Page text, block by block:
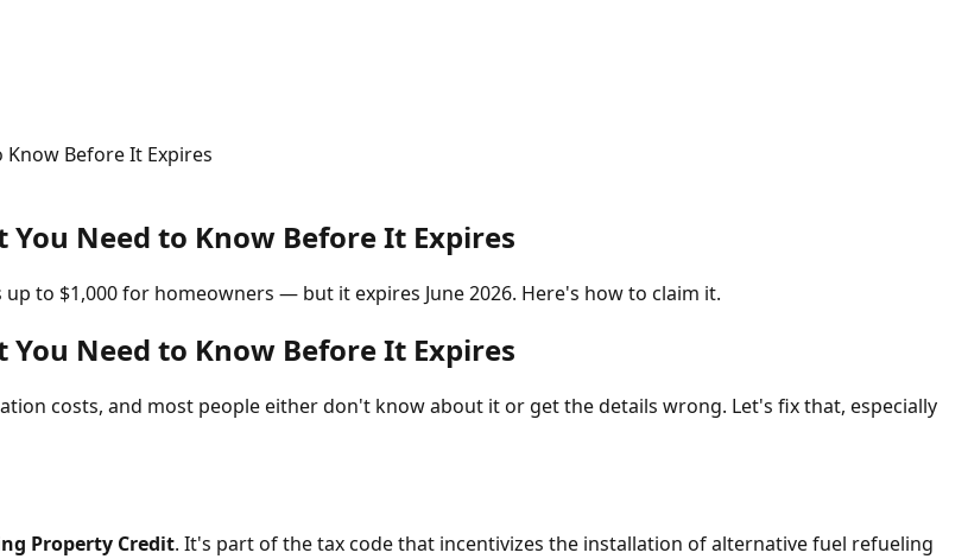
Know Before It Expires
You Need to Know Before It Expires
to $1,000 for homeowners — but it expires June 2026. Here's how to claim it.
You Need to Know Before It Expires
costs, and most people either don't know about it or get the details wrong. Let's fix that, especially
Property Credit. It's part of the tax code that incentivizes the installation of alternative fuel refueling